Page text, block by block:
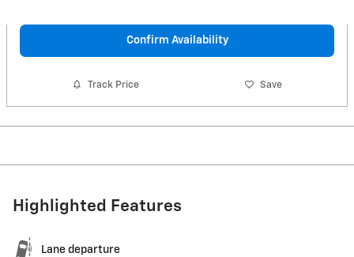
Confirm Availability
Track Price Save
Highlighted Features
Lane departure